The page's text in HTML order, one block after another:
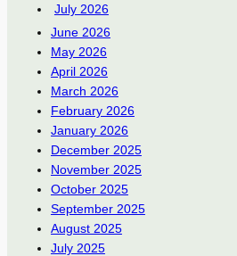
July 2026
June 2026
May 2026
April 2026
March 2026
February 2026
January 2026
December 2025
November 2025
October 2025
September 2025
August 2025
July 2025